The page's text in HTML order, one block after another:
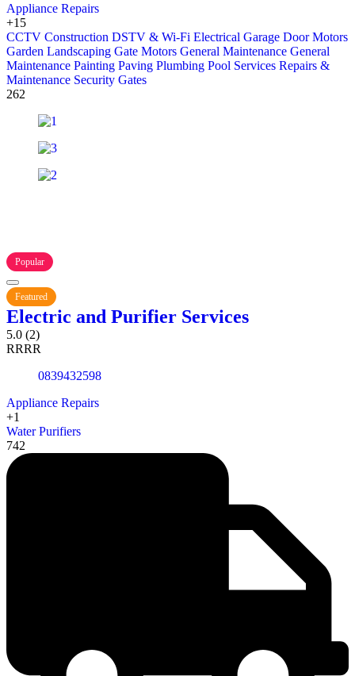
Appliance Repairs
+15
CCTV Construction DSTV & Wi-Fi Electrical Garage Door Motors
Garden Landscaping Gate Motors General Maintenance General
Maintenance Painting Paving Plumbing Pool Services Repairs &
Maintenance Security Gates
262
Popular
Featured
Electric and Purifier Services
5.0 (2)
RRRR
0839432598
Appliance Repairs
+1
Water Purifiers
742